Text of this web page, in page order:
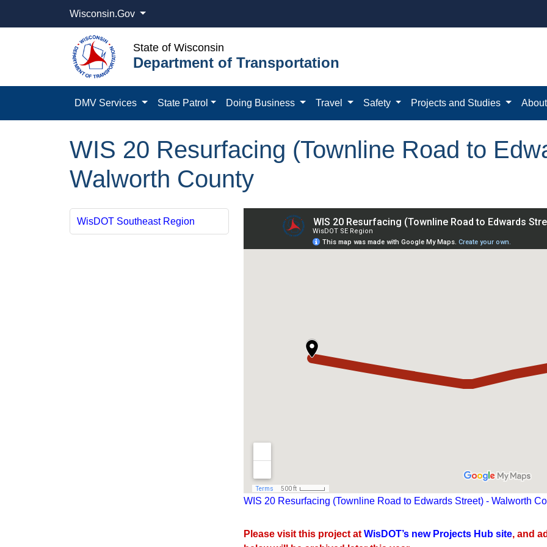
Wisconsin.Gov
State of Wisconsin
Department of Transportation
DMV Services State Patrol Doing Business Travel Safety Projects and Studies
WIS 20 Resurfacing (Townline Road to
Walworth County
WisDOT Southeast Region
WIS 20 Resurfacing (Townline Road to Edwards Street) - Walworth
Please visit this project at WisDOT’s new Projects Hub site, and